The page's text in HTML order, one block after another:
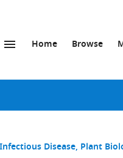
Home Browse
Disease Plant